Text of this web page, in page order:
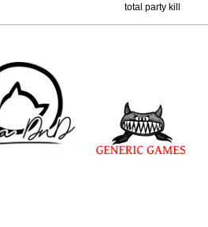
total party kill